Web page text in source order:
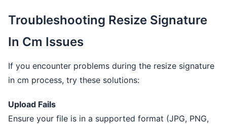
Troubleshooting Resize Signature
In Cm Issues
If you encounter problems during the resize signature
in cm process, try these solutions:
Upload Fails
Ensure your file is in a supported format (JPG, PNG,